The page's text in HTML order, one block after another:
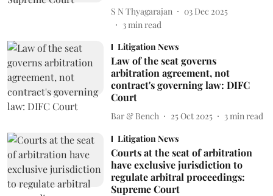
S N Thyagarajan
03 Dec 2025
3min read
Litigation News
Law of the seat governs
arbitration agreement, not
contract's governing law: DIFC
Court
Bar & Bench 25 Oct 2025 3 min read
Litigation News
Courts at the seat of arbitration
have exclusive jurisdiction to
regulate arbitral proceedings:
Supreme Court